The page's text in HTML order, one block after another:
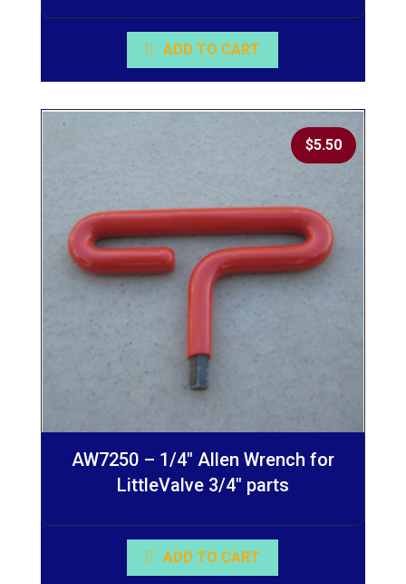
ADD TO CART
AW7250 – 1/4″ Allen Wrench for
LittleValve 3/4″ parts
$5.50
ADD TO CART